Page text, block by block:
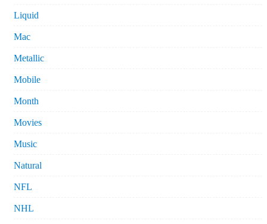
Liquid
Mac
Metallic
Mobile
Month
Movies
Music
Natural
NFL
NHL